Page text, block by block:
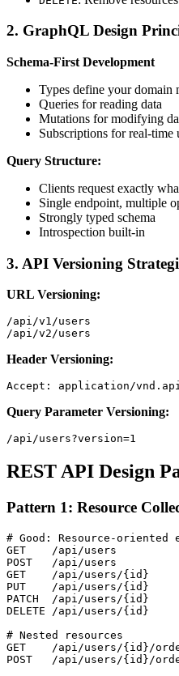
2. GraphQL Design
Schema-First Development
Types define your domain
Queries for reading data
Mutations for modifying
Subscriptions for real-time
Query Structure:
Clients request exactly
Single endpoint, multiple
Strongly typed schema
Introspection built-in
3. API Versioning
URL Versioning:
/api/v1/users
Header Versioning:
Query Parameter Versioning:
REST API Design
Pattern 1: Resource
# Good: Resource-oriented
GET    /api/users
POST   /api/users
GET    /api/users/{id}
PUT    /api/users/{id}
PATCH  /api/users/{id}
DELETE /api/users/{id}
# Nested resources
GET    /api/users/{id}/
POST   /api/users/{id}/